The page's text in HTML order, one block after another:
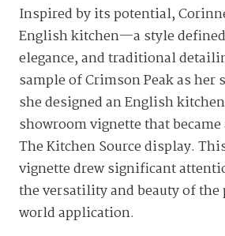
Inspired by its potential,
English kitchen—a style
elegance, and traditional
sample of Crimson Peak as her
she designed an English
showroom vignette that
The Kitchen Source display.
vignette drew significant
the versatility and beauty of
world application.